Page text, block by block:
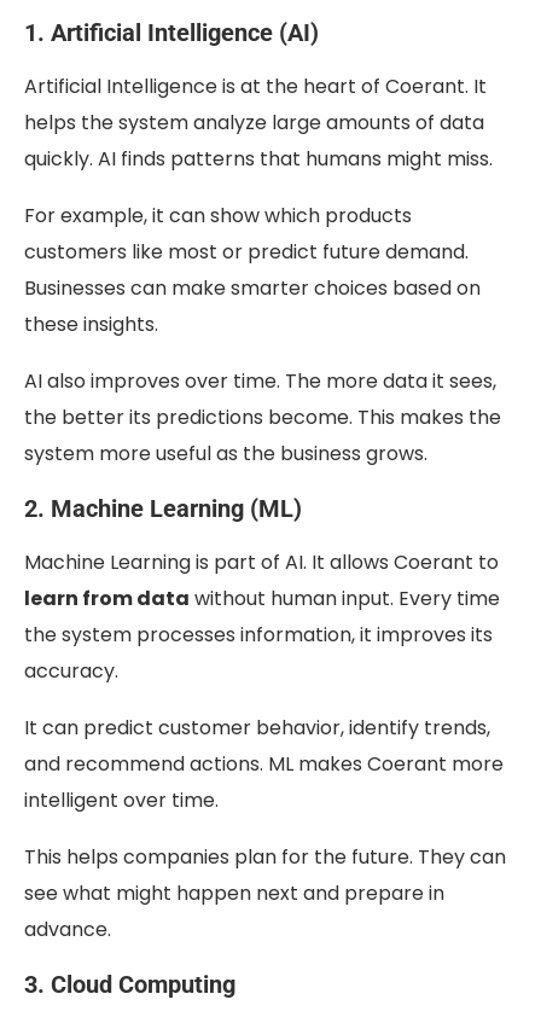
1. Artificial Intelligence (AI)
Artificial Intelligence is at the heart of Coerant. It
helps the system analyze large amounts of data
quickly. AI finds patterns that humans might miss.
For example, it can show which products
customers like most or predict future demand.
Businesses can make smarter choices based on
these insights.
AI also improves over time. The more data it sees,
the better its predictions become. This makes the
system more useful as the business grows.
2. Machine Learning (ML)
Machine Learning is part of AI. It allows Coerant to
learn from data without human input. Every time
the system processes information, it improves its
accuracy.
It can predict customer behavior, identify trends,
and recommend actions. ML makes Coerant more
intelligent over time.
This helps companies plan for the future. They can
see what might happen next and prepare in
advance.
3. Cloud Computing